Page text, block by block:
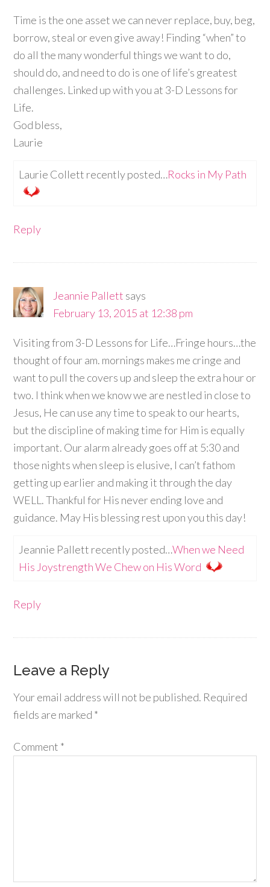
Time is the one asset we can never replace, buy, beg,
borrow, steal or even give away! Finding “when” to
do all the many wonderful things we want to do,
should do, and need to do is one of life’s greatest
challenges. Linked up with you at 3-D Lessons for
Life.
God bless,
Laurie
Laurie Collett recently posted…Rocks in My Path
Reply
Jeannie Pallett says
February 13, 2015 at 12:38 pm
Visiting from 3-D Lessons for Life…Fringe hours…the
thought of four am. mornings makes me cringe and
want to pull the covers up and sleep the extra hour or
two. I think when we know we are nestled in close to
Jesus, He can use any time to speak to our hearts,
but the discipline of making time for Him is equally
important. Our alarm already goes off at 5:30 and
those nights when sleep is elusive, I can’t fathom
getting up earlier and making it through the day
WELL. Thankful for His never ending love and
guidance. May His blessing rest upon you this day!
Jeannie Pallett recently posted…When we Need
His Joystrength We Chew on His Word
Reply
Leave a Reply
Your email address will not be published. Required
fields are marked *
Comment *